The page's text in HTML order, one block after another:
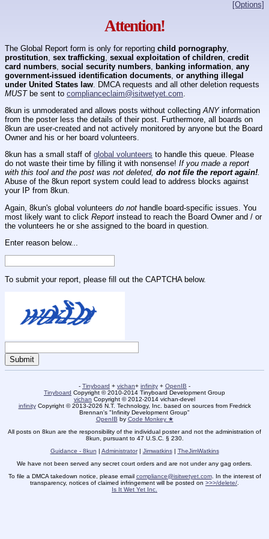
[Options]
Attention!
The Global Report form is only for reporting child pornography
prostitution sex trafficking sexual exploitation of children credit
card numbers social security numbers banking information any
government-issued identification documents or anything illegal
under United States law . DMCA requests and all other deletion requests
MUSTbe sent to complianceclaim@isitwetyet.com
8kun is unmoderated and allows posts without collecting ANYinformation
from the poster less the details of their post. Furthermore, all boards on
8kun are user-created and not actively monitored by anyone but the Board
Owner and his or her board volunteers.
8kun has a small staff of global volunteers to handle this queue. Please
do not waste their time by filling it with nonsense! If you made a report
with this tool and the post was not deleted, do not file the report again!.
Abuse of the 8kun report system could lead to address blocks against
your IP from 8kun.
Again, 8kun's global volunteers do not handle board-specific issues. You
most likely want to click Report instead to reach the Board Owner and / or
the volunteers he or she assigned to the board in question.
Enter reason below...
To submit your report, please fill out the CAPTCHA below.
- Tinyboard + vichan+ infinity + OpenIB -
Tinyboard Copyright © 2010-2014 Tinyboard Development Group
vichan Copyright © 2012-2014 vichan-devel
infinityCopyright © 2013-2026 N.T. Technology, Inc. based on sources from Fredrick
Brennan's "Infinity Development Group"
OpenIB by Code Monkey ★
All posts on 8kun are the responsibility of the individual poster and not the administration of
8kun, pursuant to 47 U.S.C. § 230.
Guidance - 8kun | Administrator| Jimwatkins| TheJimWatkins
We have not been served any secret court orders and are not under any gag orders.
To file a DMCA takedown notice, please email compliance@isitwetyet.com. In the interest of
transparency, notices of claimed infringement will be posted on >>>/delete/
Is It Wet Yet Inc.